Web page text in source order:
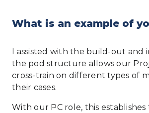
What is an example of
I assisted with the build-out
the pod structure allows our
cross-train on different types of
their cases.
With our PC role, this